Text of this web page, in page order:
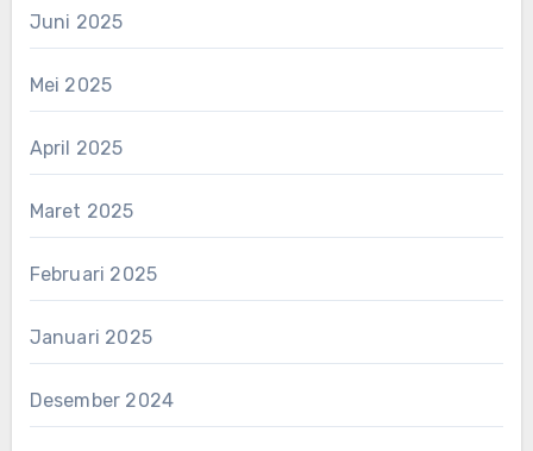
Juni 2025
Mei 2025
April 2025
Maret 2025
Februari 2025
Januari 2025
Desember 2024